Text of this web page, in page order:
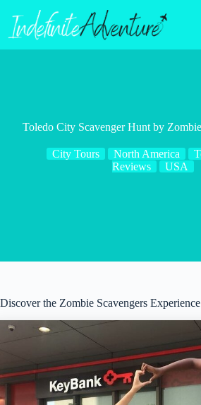
content
Toledo City Scavenger Hunt by
City Tours North America
Reviews
USA
Discover the Zombie Scavengers